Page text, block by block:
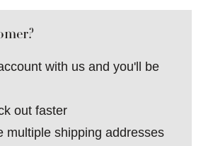
with us and you'll be
out faster
multiple shipping addresses